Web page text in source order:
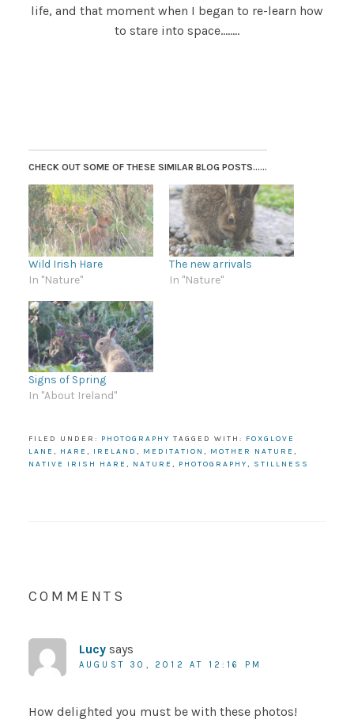
life, and that moment when I began to re-learn how
to stare into space……..
CHECK OUT SOME OF THESE SIMILAR BLOG POSTS......
Wild Irish Hare
In "Nature"
The new arrivals
In "Nature"
Signs of Spring
In "About Ireland"
FILED UNDER: PHOTOGRAPHY TAGGED WITH: FOXGLOVE
LANE , HARE , IRELAND , MEDITATION , MOTHER NATURE ,
NATIVE IRISH HARE , NATURE , PHOTOGRAPHY, STILLNESS
COMMENTS
Lucy says
AUGUST 30, 2012 AT 12:16 PM
How delighted you must be with these photos!